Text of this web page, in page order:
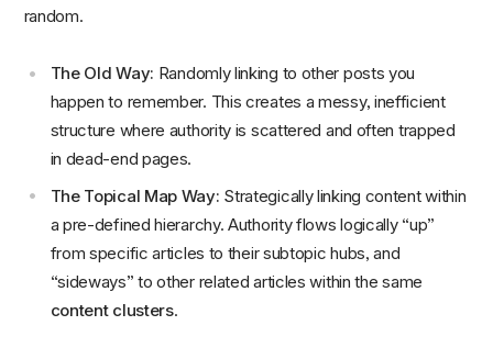
random.
The Old Way: Randomly linking to other posts you
happen to remember. This creates a messy, inefficient
structure where authority is scattered and often trapped
in dead-end pages.
The Topical Map Way: Strategically linking content within
a pre-defined hierarchy. Authority flows logically “up”
from specific articles to their subtopic hubs, and
“sideways” to other related articles within the same
content clusters.